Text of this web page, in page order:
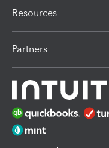
Resources
Partners